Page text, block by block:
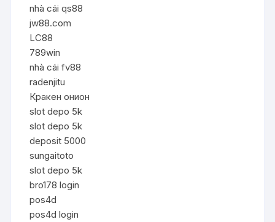
nhà cái qs88
jw88.com
LC88
789win
nhà cái fv88
radenjitu
Кракен онион
slot depo 5k
slot depo 5k
deposit 5000
sungaitoto
slot depo 5k
bro178 login
pos4d
pos4d login